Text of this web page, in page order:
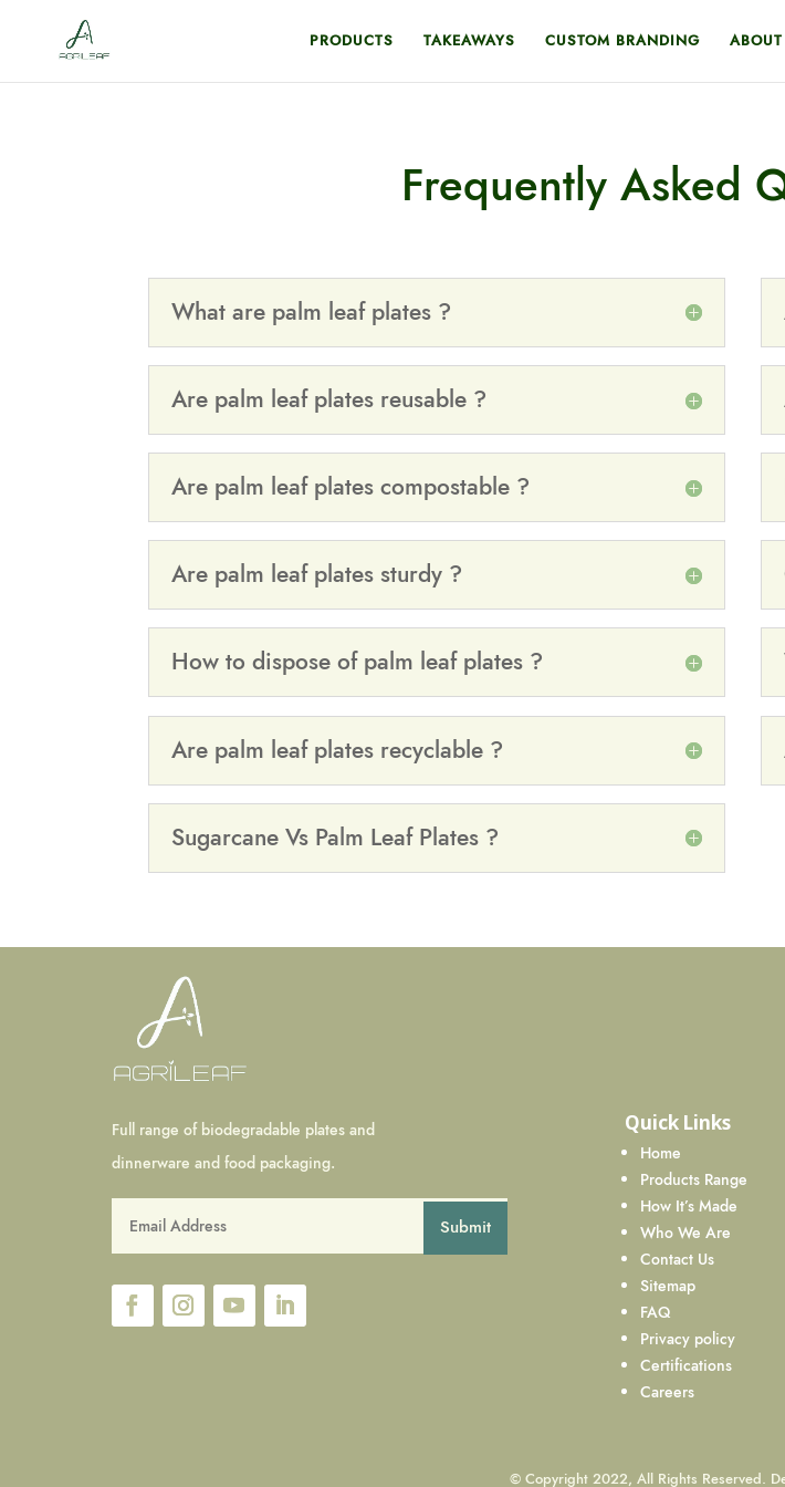
PRODUCTS TAKEAWAYS CUSTOM BRANDING
Frequently Asked
What are palm leaf plates ?
Are palm leaf plates reusable ?
Are palm leaf plates compostable ?
Are palm leaf plates sturdy ?
How to dispose of palm leaf plates ?
Are palm leaf plates recyclable ?
Sugarcane Vs Palm Leaf Plates ?
Full range of biodegradable plates and
dinnerware and food packaging.
Submit
Quick Links
Home
Products Range
How It’s Made
Who We Are
Contact Us
Sitemap
FAQ
Privacy policy
Certifications
Careers
© Copyright 2022, All Rights Reserved.